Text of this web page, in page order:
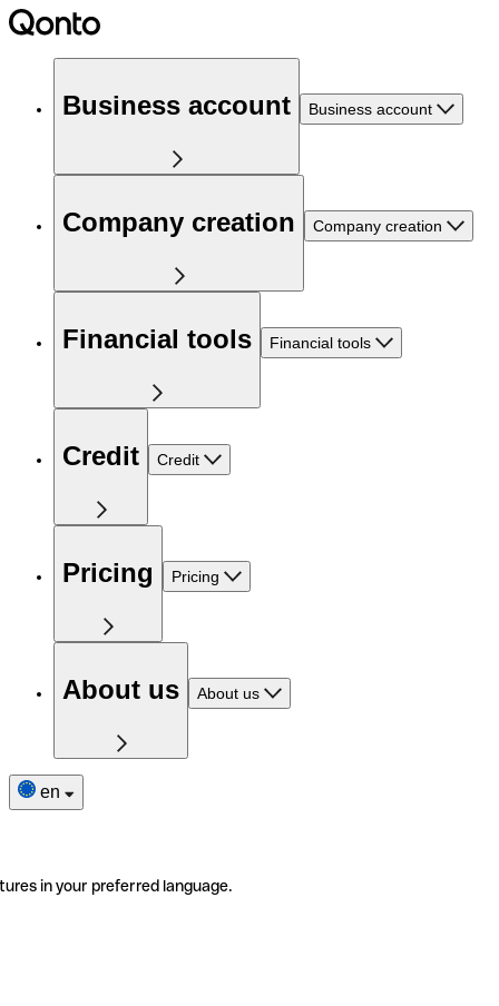
Business account Business account
Company creation Company creation
Financial tools Financial tools
Credit Credit
Pricing Pricing
About us About us
en
in your preferred language.